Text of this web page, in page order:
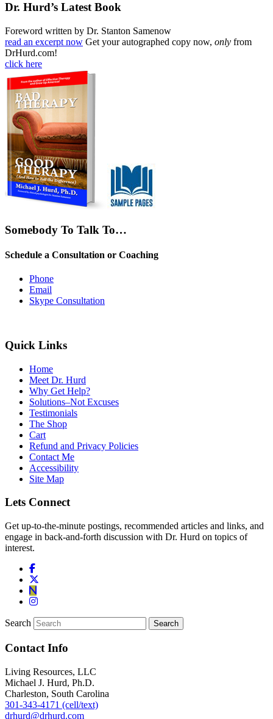
Dr. Hurd’s Latest Book
Foreword written by Dr. Stanton Samenow
read an excerpt now Get your autographed copy now, only from
DrHurd.com!
click here
Somebody To Talk To…
Schedule a Consultation or Coaching
Phone
Email
Skype Consultation
Quick Links
Home
Meet Dr. Hurd
Why Get Help?
Solutions–Not Excuses
Testimonials
The Shop
Cart
Refund and Privacy Policies
Contact Me
Accessibility
Site Map
Lets Connect
Get up-to-the-minute postings, recommended articles and links, and
engage in back-and-forth discussion with Dr. Hurd on topics of
interest.
Search
Contact Info
Living Resources, LLC
Michael J. Hurd, Ph.D.
Charleston, South Carolina
301-343-4171 (cell/text)
drhurd@drhurd.com